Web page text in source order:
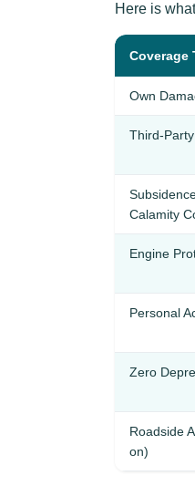
Here is
Coverage
Own
Third-
Calamity
Engine
Personal
Zero
Roadside
on)